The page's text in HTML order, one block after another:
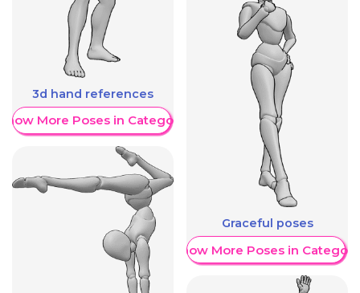
3d hand references
More Poses in Category
Graceful poses
Show More Poses in Category